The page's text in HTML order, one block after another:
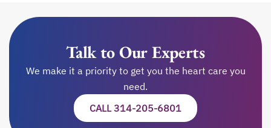
Talk to Our Experts
We make it a priority to get you the heart care you
need.
CALL 314-205-6801